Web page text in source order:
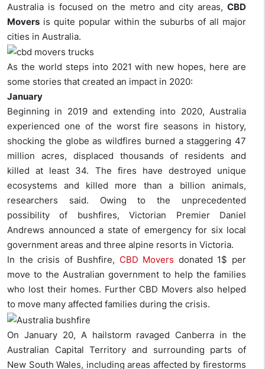
Australia is focused on the metro and city areas, CBD
Movers is quite popular within the suburbs of all major
cities in Australia.
As the world steps into 2021 with new hopes, here are
some stories that created an impact in 2020:
January
Beginning in 2019 and extending into 2020, Australia
experienced one of the worst fire seasons in history,
shocking the globe as wildfires burned a staggering 47
million acres, displaced thousands of residents and
killed at least 34. The fires have destroyed unique
ecosystems and killed more than a billion animals,
researchers said. Owing to the unprecedented
possibility of bushfires, Victorian Premier Daniel
Andrews announced a state of emergency for six local
government areas and three alpine resorts in Victoria.
In the crisis of Bushfire, CBD Movers donated 1$ per
move to the Australian government to help the families
who lost their homes. Further CBD Movers also helped
to move many affected families during the crisis.
On January 20, A hailstorm ravaged Canberra in the
Australian Capital Territory and surrounding parts of
New South Wales, including areas affected by firestorms